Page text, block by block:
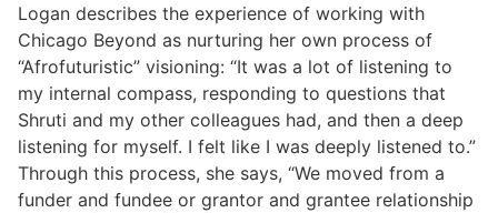
Logan describes the experience of working with
Chicago Beyond as nurturing her own process of
“Afrofuturistic” visioning: “It was a lot of listening to
my internal compass, responding to questions that
Shruti and my other colleagues had, and then a deep
listening for myself. I felt like I was deeply listened to.”
Through this process, she says, “We moved from a
funder and fundee or grantor and grantee relationship